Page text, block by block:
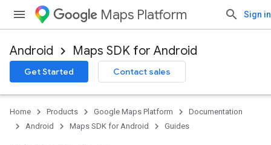
Maps Platform Sign in
Android Maps SDK for Android
Get Started Contact sales
Home Products Google Maps Platform
Documentation
Android
Maps SDK for Android Guides